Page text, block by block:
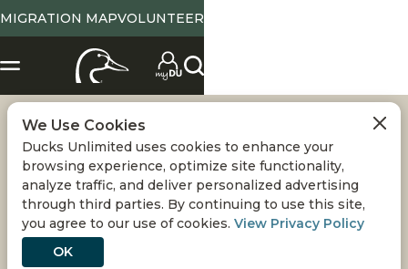
MIGRATION MAPVOLUNTEER
MARYLAND: HAIL
COVE
and related projects, Eastern Neck National
Wildlife Refuge
We Use Cookies
Ducks Unlimited uses cookies to enhance your
browsing experience, optimize site functionality,
analyze traffic, and deliver personalized advertising
through third parties. By continuing to use this site,
you agree to our use of cookies. View Privacy Policy
OK